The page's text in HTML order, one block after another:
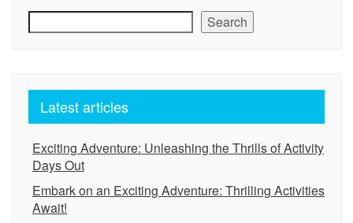
Search
Latest articles
Exciting Adventure: Unleashing the Thrills of Activity
Days Out
Embark on an Exciting Adventure: Thrilling Activities
Await!